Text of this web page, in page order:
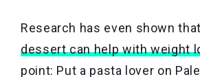
Research has even shown that
dessert can help with weight
point: Put a pasta lover on